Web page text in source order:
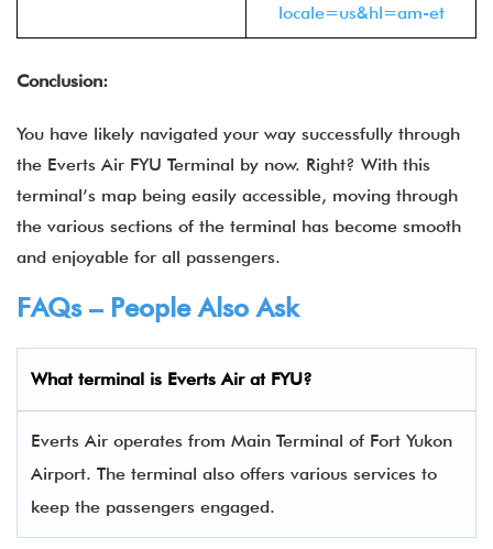
locale=us&hl=am-et
Conclusion:
You have likely navigated your way successfully through
the Everts Air FYU Terminal by now. Right? With this
terminal’s map being easily accessible, moving through
the various sections of the terminal has become smooth
and enjoyable for all passengers.
FAQs – People Also Ask
What terminal is Everts Airat FYU?
Everts Air operates from Main Terminal of Fort Yukon
Airport. The terminal also offers various services to
keep the passengers engaged.